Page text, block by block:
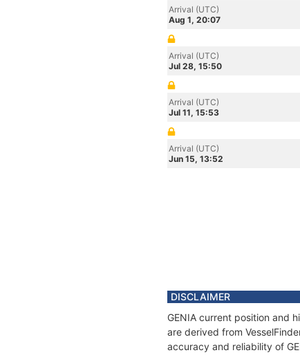
Arrival (UTC)
Aug 1, 20:07
Arrival (UTC)
Jul 28, 15:50
Arrival (UTC)
Jul 11, 15:53
Arrival (UTC)
Jun 15, 13:52
DISCLAIMER
GENIA current position and
are derived from
accuracy and reliability of